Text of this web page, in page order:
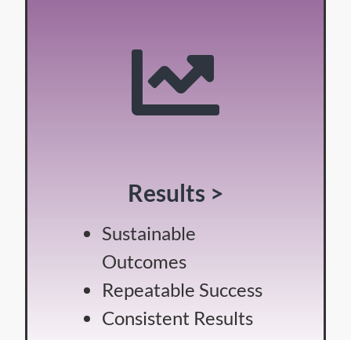
Results >
Sustainable
Outcomes
Repeatable Success
Consistent Results